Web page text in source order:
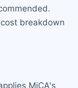
breakdown
MiCA's